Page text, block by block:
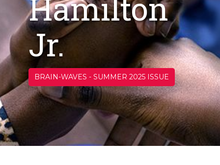
Hamilton
Jr.
BRAIN-WAVES - SUMMER 2025 ISSUE